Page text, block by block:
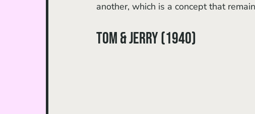
another, which is a concept that
Tom & Jerry (1940)